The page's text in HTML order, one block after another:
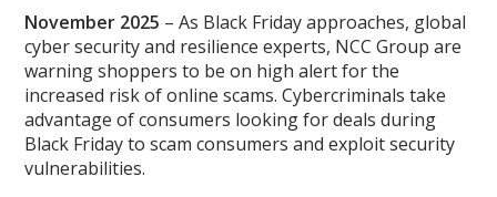
November 2025 – As Black Friday approaches, global
cyber security and resilience experts, NCC Group are
warning shoppers to be on high alert for the
increased risk of online scams. Cybercriminals take
advantage of consumers looking for deals during
Black Friday to scam consumers and exploit security
vulnerabilities.